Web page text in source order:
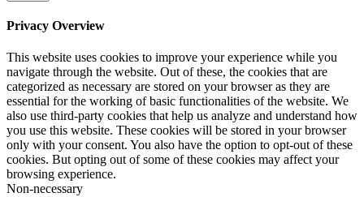
Privacy Overview
This website uses cookies to improve your experience while you
navigate through the website. Out of these, the cookies that are
categorized as necessary are stored on your browser as they are
essential for the working of basic functionalities of the website. We
also use third-party cookies that help us analyze and understand how
you use this website. These cookies will be stored in your browser
only with your consent. You also have the option to opt-out of these
cookies. But opting out of some of these cookies may affect your
browsing experience.
Non-necessary